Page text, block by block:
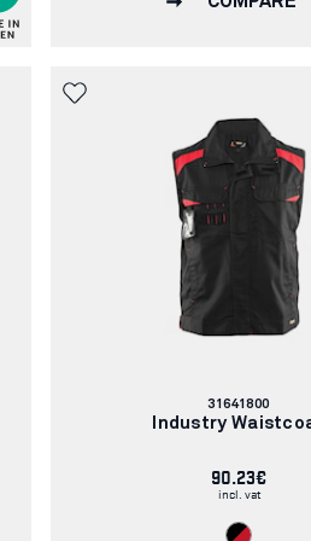
Article
number:
31641800
Industry
90.23€
incl. vat